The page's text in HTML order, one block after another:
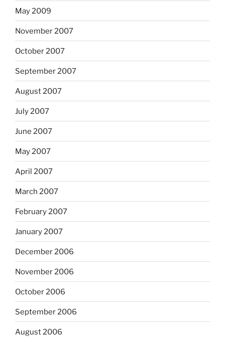
May 2009
November 2007
October 2007
September 2007
August 2007
July 2007
June 2007
May 2007
April 2007
March 2007
February 2007
January 2007
December 2006
November 2006
October 2006
September 2006
August 2006